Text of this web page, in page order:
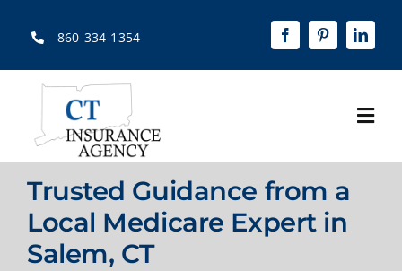
860-334-1354
Home
About
Trusted Guidance from a
Local Medicare Expert in
Salem, CT